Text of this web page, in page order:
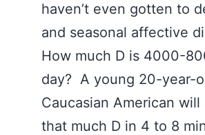
haven’t even gotten to
and seasonal affective
How much D is 4000-
day? A young 20-year-
Caucasian American will
that much D in 4 to 8